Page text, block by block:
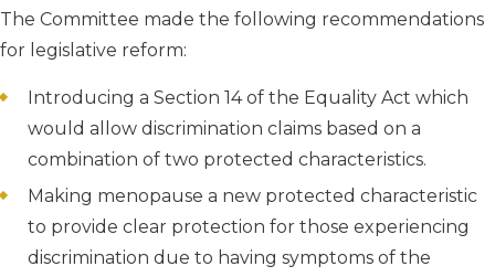
The Committee made the following recommendations
for legislative reform:
Introducing a Section 14 of the Equality Act which
would allow discrimination claims based on a
combination of two protected characteristics.
Making menopause a new protected characteristic
to provide clear protection for those experiencing
discrimination due to having symptoms of the